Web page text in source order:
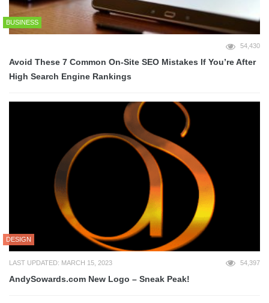
BUSINESS
54,430
Avoid These 7 Common On-Site SEO Mistakes If You’re After
High Search Engine Rankings
DESIGN
LAST UPDATED: MARCH 15, 2023 54,397
AndySowards.com New Logo – Sneak Peak!